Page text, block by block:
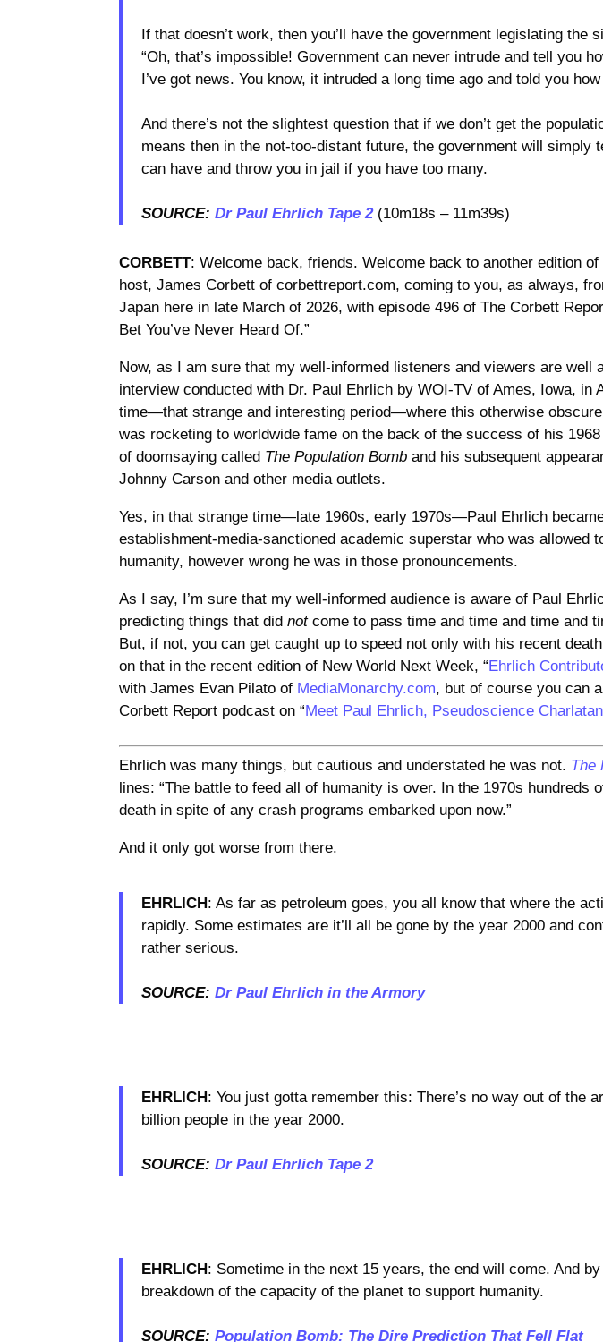
If that doesn’t work, then you’ll have the government legislating the
“Oh, that’s impossible! Government can never intrude and tell you
I’ve got news. You know, it intruded a long time ago and told you
And there’s not the slightest question that if we don’t get the
means then in the not-too-distant future, the government will simply
can have and throw you in jail if you have too many.
SOURCE:Dr Paul Ehrlich Tape 2(10m18s – 11m39s)
CORBETT: Welcome back, friends. Welcome back to another edition of
host, James Corbett of corbettreport.com, coming to you, as always,
Japan here in late March of 2026, with episode 496 of The Corbett
Bet You’ve Never Heard Of.”
Now, as I am sure that my well-informed listeners and viewers are well
interview conducted with Dr. Paul Ehrlich by WOI-TV of Ames, Iowa, in
time—that strange and interesting period—where this otherwise
was rocketing to worldwide fame on the back of the success of his
of doomsaying called The Population Bomb and his subsequent
Johnny Carson and other media outlets.
Yes, in that strange time—late 1960s, early 1970s—Paul Ehrlich
establishment-media-sanctioned academic superstar who was allowed
humanity, however wrong he was in those pronouncements.
As I say, I’m sure that my well-informed audience is aware of Paul
predicting things that didnotcome to pass time and time and time and
But, if not, you can get caught up to speed not only with his recent
on that in the recent edition of New World Next Week, “Ehrlich
with James Evan Pilato of MediaMonarchy.com, but of course you can
Corbett Report podcast on “Meet Paul Ehrlich, Pseudoscience Charlatan
Ehrlich was many things, but cautious and understated he was not. The
lines: “The battle to feed all of humanity is over. In the 1970s hundreds
death in spite of any crash programs embarked upon now.”
And it only got worse from there.
EHRLICH: As far as petroleum goes, you all know that where the
rapidly. Some estimates are it’ll all be gone by the year 2000 and
rather serious.
SOURCE:Dr Paul Ehrlich in the Armory
EHRLICH: You just gotta remember this: There’s no way out of the
billion people in the year 2000.
SOURCE:Dr Paul Ehrlich Tape 2
EHRLICH: Sometime in the next 15 years, the end will come. And by
breakdown of the capacity of the planet to support humanity.
SOURCE:Population Bomb: The Dire Prediction That Fell Flat